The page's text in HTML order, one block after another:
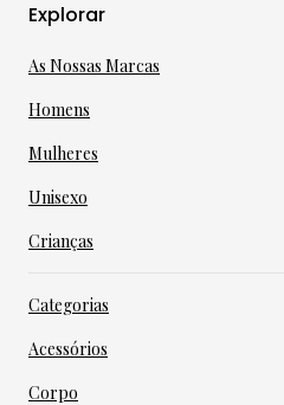
Explorar
As Nossas Marcas
Homens
Mulheres
Unisexo
Crianças
Categorias
Acessórios
Corpo